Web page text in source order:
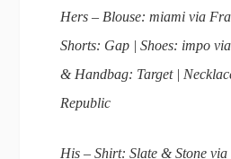
Hers – Blouse: miami via
Shorts: Gap | Shoes: impo
& Handbag: Target |
Republic
His – Shirt: Slate & Stone